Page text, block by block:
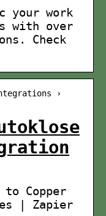
your work
with over
Check
›
to Copper
| Zapier